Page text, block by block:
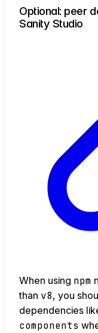
Optional: peer
Sanity Studio
When using npm
than v8, you
dependencies
components